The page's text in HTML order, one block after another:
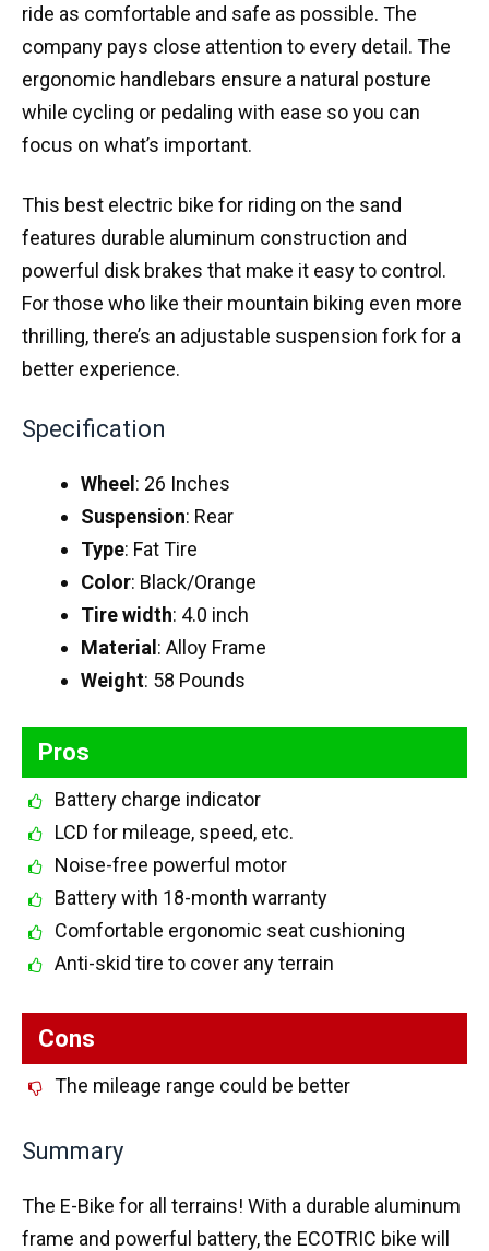
ride as comfortable and safe as possible. The
company pays close attention to every detail. The
ergonomic handlebars ensure a natural posture
while cycling or pedaling with ease so you can
focus on what’s important.
This best electric bike for riding on the sand
features durable aluminum construction and
powerful disk brakes that make it easy to control.
For those who like their mountain biking even more
thrilling, there’s an adjustable suspension fork for a
better experience.
Specification
Wheel : 26 Inches
Suspension: Rear
Type: Fat Tire
Color: Black/Orange
Tire width: 4.0 inch
Material : Alloy Frame
Weight: 58 Pounds
Pros
Battery charge indicator
LCD for mileage, speed, etc.
Noise-free powerful motor
Battery with 18-month warranty
Comfortable ergonomic seat cushioning
Anti-skid tire to cover any terrain
Cons
The mileage range could be better
Summary
The E-Bike for all terrains! With a durable aluminum
frame and powerful battery, the ECOTRIC bike will